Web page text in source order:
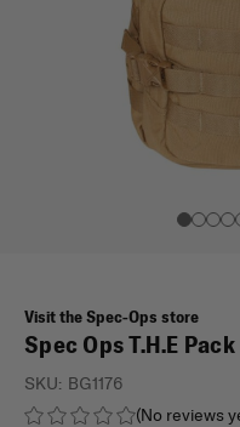
Visit the Spec-Ops store
Spec Ops T.H.E
(No reviews
SKU: BG1176